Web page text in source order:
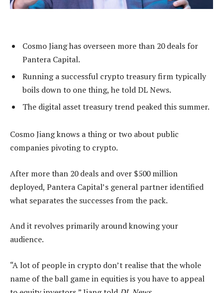
Cosmo Jiang has overseen more than 20 deals for
Pantera Capital.
Running a successful crypto treasury firm typically
boils down to one thing, he told DL News.
The digital asset treasury trend peaked this summer.
Cosmo Jiang knows a thing or two about public
companies pivoting to crypto.
After more than 20 deals and over $500 million
deployed, Pantera Capital’s general partner identified
what separates the successes from the pack.
And it revolves primarily around knowing your
audience.
“A lot of people in crypto don’t realise that the whole
name of the ball game in equities is you have to appeal